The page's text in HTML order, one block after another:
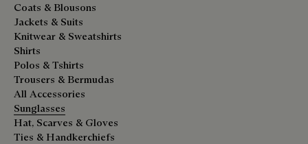
Coats & Blousons
Jackets & Suits
Knitwear & Sweatshirts
Shirts
Polos & Tshirts
Trousers & Bermudas
All Accessories
Sunglasses
Hat, Scarves & Gloves
Ties & Handkerchiefs